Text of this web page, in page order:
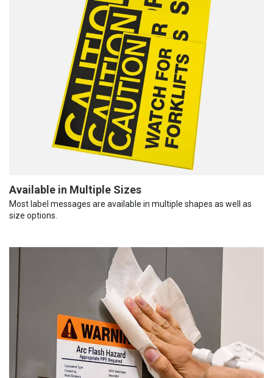
Available in Multiple Sizes
Most label messages are available in multiple shapes as well as
size options.